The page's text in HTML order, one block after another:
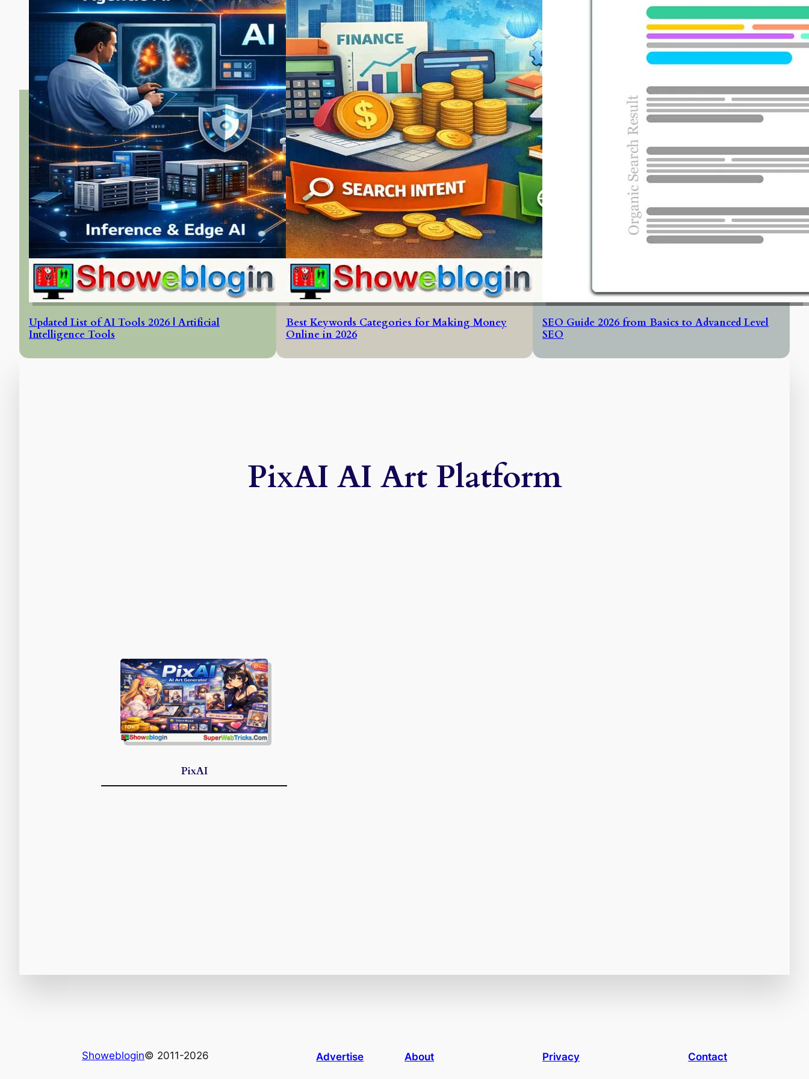
Updated List of AI Tools 2026 | Artificial
Intelligence Tools
Best Keywords Categories for Making Money
Online in 2026
SEO Guide 2026 from Basics to Advanced Level
SEO
PixAI AI Art Platform
PixAI
Showeblogin© 2011-2026 Advertise About Privacy Contact